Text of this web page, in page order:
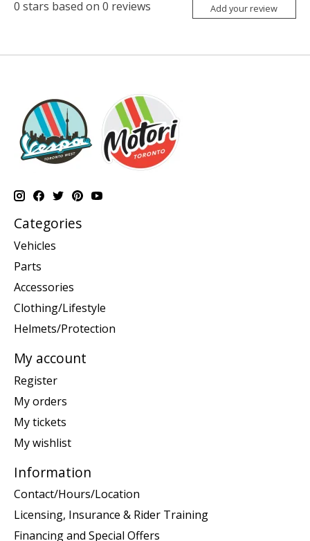
0 stars based on 0 reviews Add your review
Categories
Vehicles
Parts
Accessories
Clothing/Lifestyle
Helmets/Protection
My account
Register
My orders
My tickets
My wishlist
Information
Contact/Hours/Location
Licensing, Insurance & Rider Training
Financing and Special Offers